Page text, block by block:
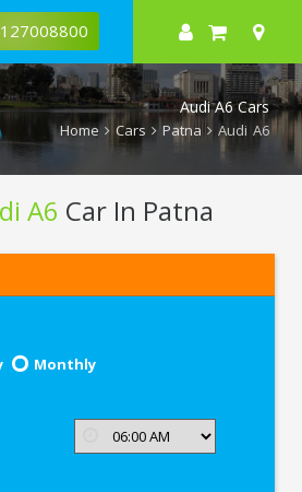
Audi A6 Cars
Home Cars Patna Audi A6
A6 Car In Patna
Monthly